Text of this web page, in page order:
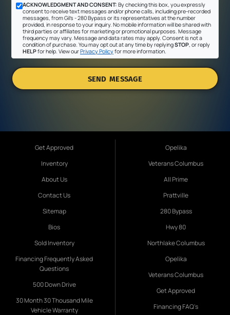
ACKNOWLEDGMENT AND CONSENT: By checking this box, you expressly
consent to receive text messages and/or phone calls, including pre-recorded
messages, from Gil's - 280 Bypass or its representatives at the number
provided, in response to your inquiry. No mobile information will be shared with
third parties or affiliates for marketing or promotional purposes. Message
frequency may vary. Message and data rates may apply. Consent is not a
condition of purchase. You may opt out at any time by replyingSTOP , or reply
HELPfor help. View ourPrivacy Policyfor more information.
SEND MESSAGE
Get Approved
Inventory
About Us
Contact Us
Sitemap
Bios
Sold Inventory
Financing Frequently Asked
Questions
500 Down Drive
30 Month 30 Thousand Mile
Vehicle Warranty
Opelika
Veterans Columbus
All Prime
Prattville
280 Bypass
Hwy 80
Northlake Columbus
Opelika
Veterans Columbus
Get Approved
Financing FAQ's